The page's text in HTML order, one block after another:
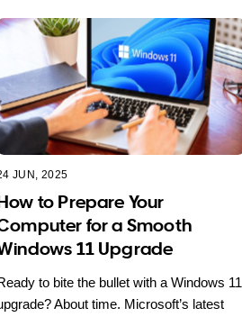
JUN, 2025
to Prepare Your
for a Smooth
11 Upgrade
to bite the bullet with a Windows 11
About time. Microsoft’s latest